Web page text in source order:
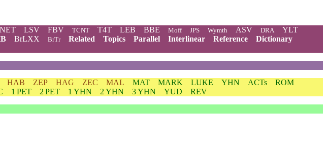
NET LSV FBV TCNT T4T LEB BBE Moff JPS Wymth ASV DRA
YLT
BrLXX BrTr Related Topics Parallel Interlinear Reference
Dictionary
HAB ZEP HAG ZEC MAL MAT MARK LUKE YHN ACTs
ROM
1 PET 2 PET 1 YHN 2 YHN 3 YHN YUD
REV